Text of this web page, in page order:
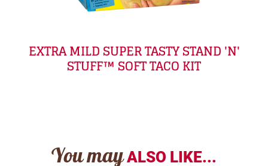
EXTRA MILD SUPER TASTY STAND 'N'
STUFF™ SOFT TACO KIT
You may ALSO LIKE...